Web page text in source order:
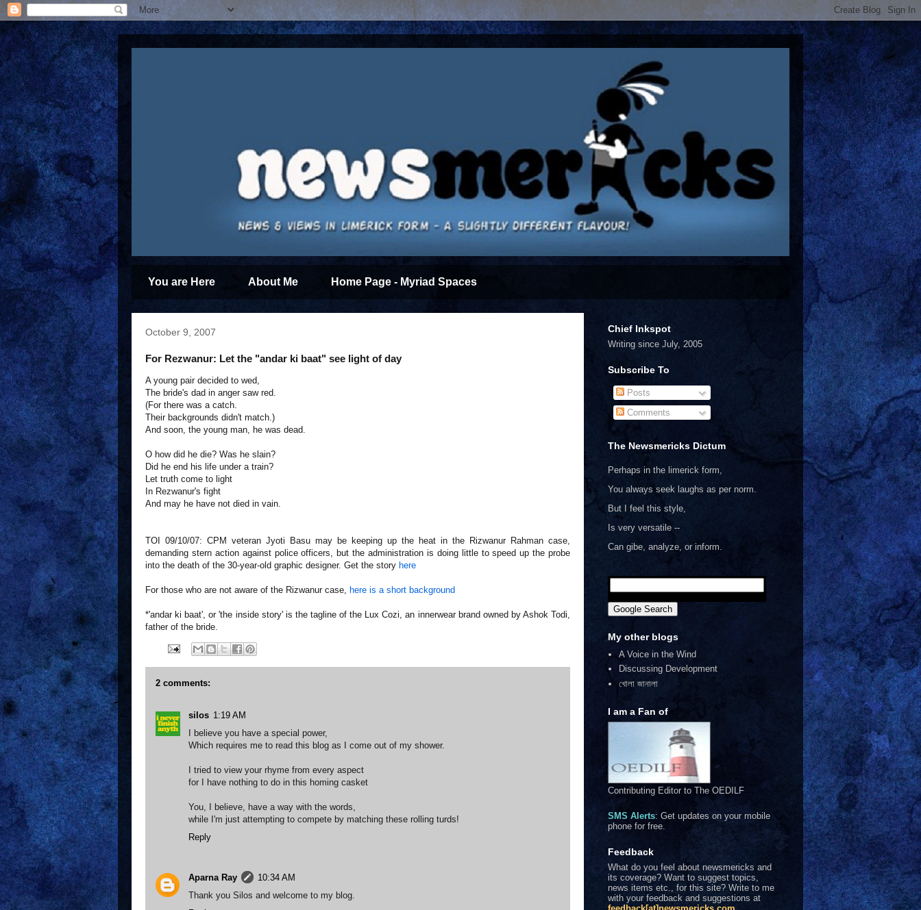
You are Here About Me Home Page - Myriad Spaces
October 9, 2007
For Rezwanur: Let the "andar ki baat" see light of day
A young pair decided to wed,
The bride's dad in anger saw red.
(For there was a catch.
Their backgrounds didn't match.)
And soon, the young man, he was dead.
O how did he die? Was he slain?
Did he end his life under a train?
Let truth come to light
In Rezwanur's fight
And may he have not died in vain.
TOI 09/10/07: CPM veteran Jyoti Basu may be keeping up the heat in the Rizwanur Rahman case,
demanding stern action against police officers, but the administration is doing little to speed up the probe
into the death of the 30-year-old graphic designer. Get the story here
For those who are not aware of the Rizwanur case, here is a short background
*'andar ki baat', or 'the inside story' is the tagline of the Lux Cozi, an innerwear brand owned by Ashok Todi,
father of the bride.
2 comments:
silos 1:19 AM
I believe you have a special power,
Which requires me to read this blog as I come out of my shower.
I tried to view your rhyme from every aspect
for I have nothing to do in this homing casket
You, I believe, have a way with the words,
while I'm just attempting to compete by matching these rolling turds!
Reply
Aparna Ray
10:34 AM
Thank you Silos and welcome to my blog.
Chief Inkspot
Writing since July, 2005
Subscribe To
Posts
Comments
The Newsmericks Dictum
Perhaps in the limerick form,
You always seek laughs as per norm.
But I feel this style,
Is very versatile --
Can gibe, analyze, or inform.
My other blogs
A Voice in the Wind
Discussing Development
খোলা জানালা
I am a Fan of
Contributing Editor to The OEDILF
SMS Alerts: Get updates on your mobile
phone for free.
Feedback
What do you feel about newsmericks and
its coverage? Want to suggest topics,
news items etc., for this site? Write to me
with your feedback and suggestions at